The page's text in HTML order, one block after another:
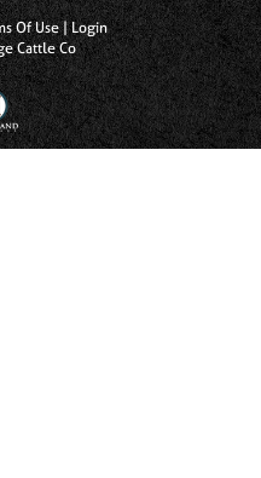
Of Use
Login
Cattle Co